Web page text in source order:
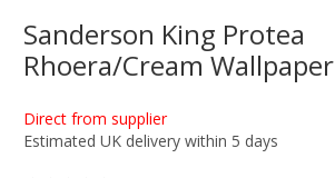
Sanderson King Protea
Rhoera/Cream Wallpaper
Direct from supplier
Estimated UK delivery within 5 days